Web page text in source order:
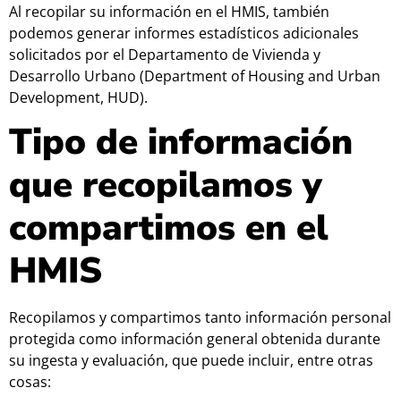
Al recopilar su información en el HMIS, también
podemos generar informes estadísticos adicionales
solicitados por el Departamento de Vivienda y
Desarrollo Urbano (Department of Housing and Urban
Development, HUD).
Tipo de información
que recopilamos y
compartimos en el
HMIS
Recopilamos y compartimos tanto información personal
protegida como información general obtenida durante
su ingesta y evaluación, que puede incluir, entre otras
cosas: